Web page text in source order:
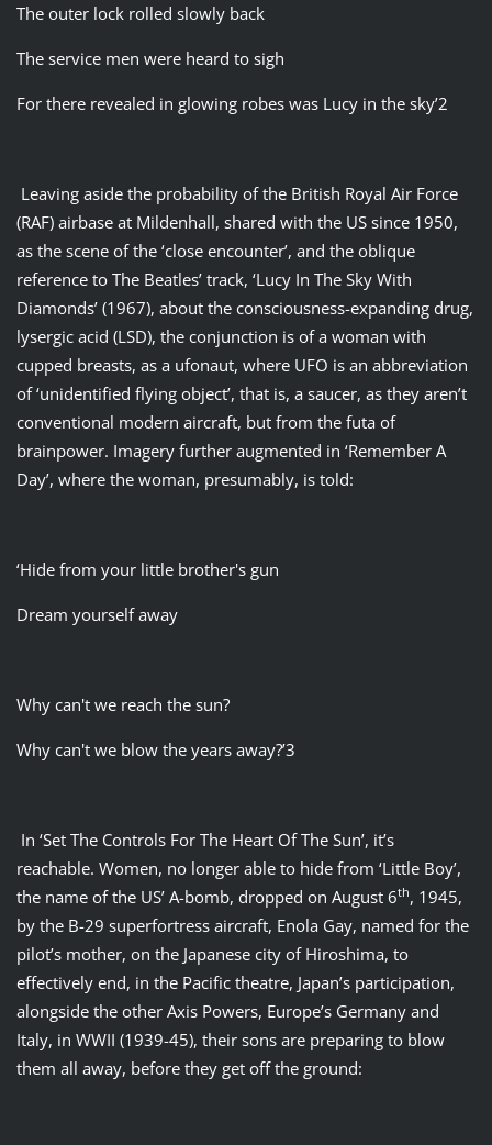
The outer lock rolled slowly back
The service men were heard to sigh
For there revealed in glowing robes was Lucy in the sky’2
Leaving aside the probability of the British Royal Air Force
(RAF) airbase at Mildenhall, shared with the US since 1950,
as the scene of the ‘close encounter’, and the oblique
reference to The Beatles’ track, ‘Lucy In The Sky With
Diamonds’ (1967), about the consciousness-expanding drug,
lysergic acid (LSD), the conjunction is of a woman with
cupped breasts, as a ufonaut, where UFO is an abbreviation
of ‘unidentified flying object’, that is, a saucer, as they aren’t
conventional modern aircraft, but from the futa of
brainpower. Imagery further augmented in ‘Remember A
Day’, where the woman, presumably, is told:
‘Hide from your little brother's gun
Dream yourself away
Why can't we reach the sun?
Why can't we blow the years away?’3
In ‘Set The Controls For The Heart Of The Sun’, it’s
reachable. Women, no longer able to hide from ‘Little Boy’,
the name of the US’ A-bomb, dropped on August 6th, 1945,
by the B-29 superfortress aircraft, Enola Gay, named for the
pilot’s mother, on the Japanese city of Hiroshima, to
effectively end, in the Pacific theatre, Japan’s participation,
alongside the other Axis Powers, Europe’s Germany and
Italy, in WWII (1939-45), their sons are preparing to blow
them all away, before they get off the ground: